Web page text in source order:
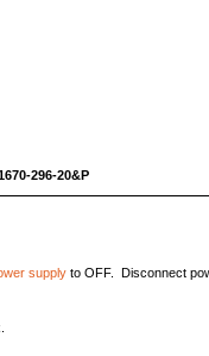
1670-296-
supply to OFF. Disconnect